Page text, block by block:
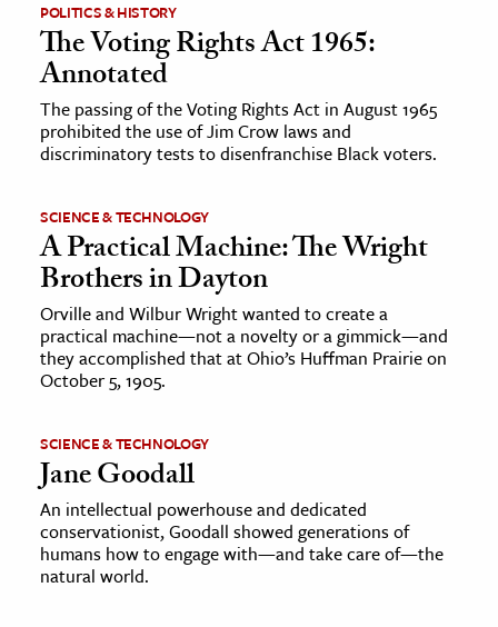
POLITICS & HISTORY
The Voting Rights Act 1965:
Annotated
The passing of the Voting Rights Act in August 1965
prohibited the use of Jim Crow laws and
discriminatory tests to disenfranchise Black voters.
SCIENCE & TECHNOLOGY
A Practical Machine: The Wright
Brothers in Dayton
Orville and Wilbur Wright wanted to create a
practical machine—not a novelty or a gimmick—and
they accomplished that at Ohio’s Huffman Prairie on
October 5, 1905.
SCIENCE & TECHNOLOGY
Jane Goodall
An intellectual powerhouse and dedicated
conservationist, Goodall showed generations of
humans how to engage with—and take care of—the
natural world.